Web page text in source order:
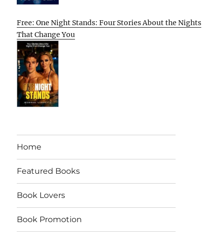
Free: One Night Stands: Four Stories About the Nights
That Change You
Home
Featured Books
Book Lovers
Book Promotion